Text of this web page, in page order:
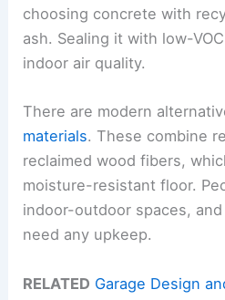
choosing concrete with
ash. Sealing it with low-
indoor air quality.
There are modern
materials. These combine
reclaimed wood fibers,
moisture-resistant floor.
indoor-outdoor spaces,
need any upkeep.
RELATED Garage Design